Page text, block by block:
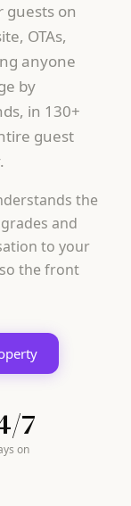
guests on
OTAs,
anyone
by
in 130+
guest
the
and
to your
the front
7
on